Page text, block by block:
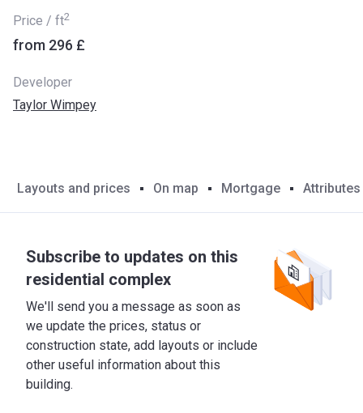
Price / ft2
from ‍296 £
Developer
Taylor Wimpey
Layouts and prices On map Mortgage Attributes
Subscribe to updates on this
residential complex
We'll send you a message as soon as
we update the prices, status or
construction state, add layouts or include
other useful information about this
building.